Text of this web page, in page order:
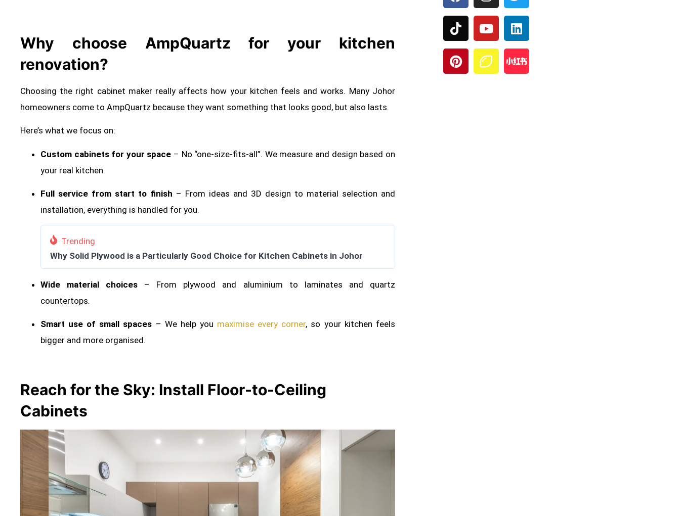
Why choose AmpQuartz for your kitchen
renovation?
Choosing the right cabinet maker really affects how your kitchen feels and works. Many Johor
homeowners come to AmpQuartz because they want something that looks good, but also lasts.
Here’s what we focus on:
Custom cabinets for your space – No “one-size-fits-all”. We measure and design based on
your real kitchen.
Full service from start to finish – From ideas and 3D design to material selection and
installation, everything is handled for you.
Trending
Why Solid Plywood is a Particularly Good Choice for Kitchen Cabinets in Johor
Wide material choices – From plywood and aluminium to laminates and quartz
countertops.
Smart use of small spaces – We help you maximise every corner, so your kitchen feels
bigger and more organised.
Reach for the Sky: Install Floor-to-Ceiling
Cabinets